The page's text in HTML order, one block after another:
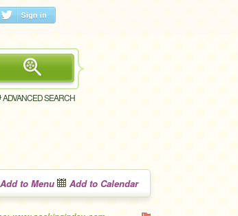
ADVANCED SEARCH
Add to Menu Add to Calendar